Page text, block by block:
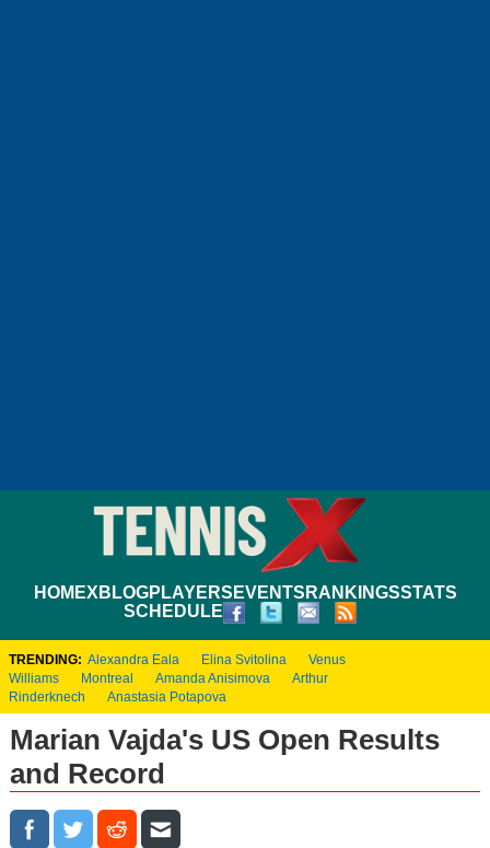
HOMEXBLOGPLAYERS EVENTS RANKINGSSTATS
SCHEDULE
TRENDING: Alexandra Eala Elina Svitolina
Venus
Williams
Montreal Amanda Anisimova
Arthur
Rinderknech
Anastasia Potapova
Marian Vajda's US Open Results
and Record